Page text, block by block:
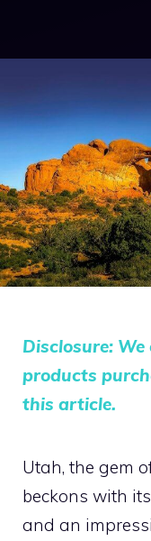
Disclosure:
products
this article.
Utah, the gem
beckons with
and an